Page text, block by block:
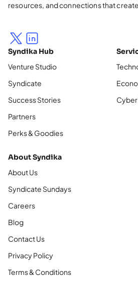
resources, and connections that
Syndika Hub
Venture Studio
Syndicate
Success Stories
Partners
Perks & Goodies
About Syndika
About Us
Syndicate Sundays
Careers
Blog
Contact Us
Privacy Policy
Terms & Conditions